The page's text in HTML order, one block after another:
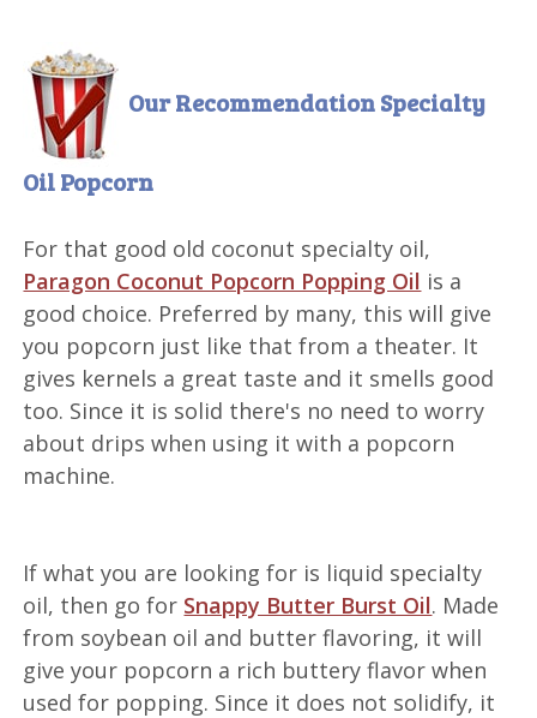
Our RecommendationSpecialty
Oil Popcorn
For that good old coconut specialty oil,
Paragon Coconut Popcorn Popping Oil is a
good choice. Preferred by many, this will give
you popcorn just like that from a theater. It
gives kernels a great taste and it smells good
too. Since it is solid there's no need to worry
about drips when using it with a popcorn
machine.
If what you are looking for is liquid specialty
oil, then go for Snappy Butter Burst Oil. Made
from soybean oil and butter flavoring, it will
give your popcorn a rich buttery flavor when
used for popping. Since it does not solidify, it